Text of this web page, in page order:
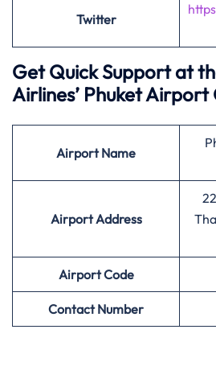
Twitter
Get Quick Support at
Airlines’ Phuket Airport
AirportName
Airport Address
AirportCode
Contact Number